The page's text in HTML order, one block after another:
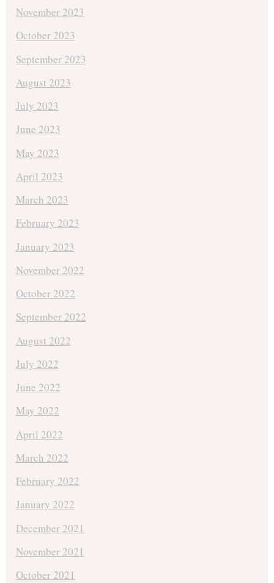
November 2023
October 2023
September 2023
August 2023
July 2023
June 2023
May 2023
April 2023
March 2023
February 2023
January 2023
November 2022
October 2022
September 2022
August 2022
July 2022
June 2022
May 2022
April 2022
March 2022
February 2022
January 2022
December 2021
November 2021
October 2021